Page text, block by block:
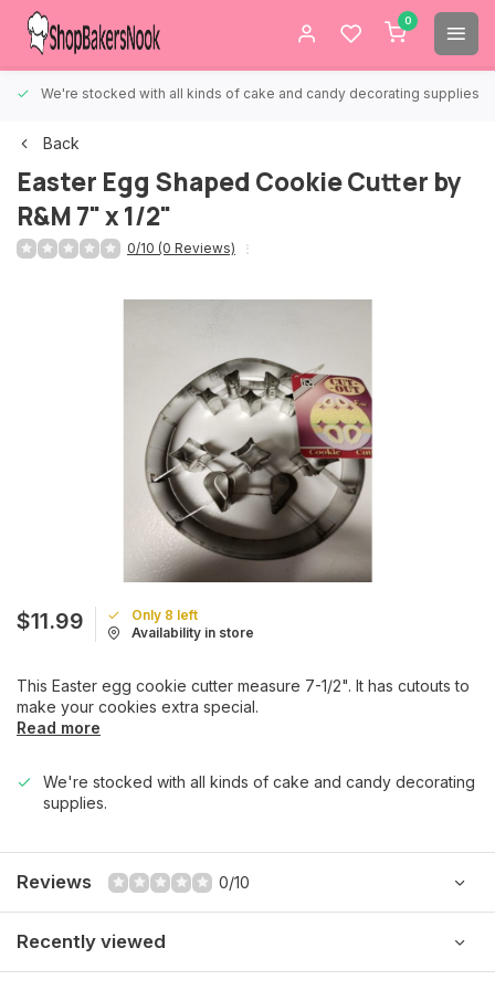
0
We're stocked with all kinds of cake and candy decorating supplies.
Back
Easter Egg Shaped Cookie Cutter by
R&M 7" x 1/2"
0/10 (0 Reviews)
$11.99
Only 8 left
Availability in store
This Easter egg cookie cutter measure 7-1/2". It has cutouts to
make your cookies extra special.
Read more
We're stocked with all kinds of cake and candy decorating
supplies.
Reviews 0/10
Recently viewed